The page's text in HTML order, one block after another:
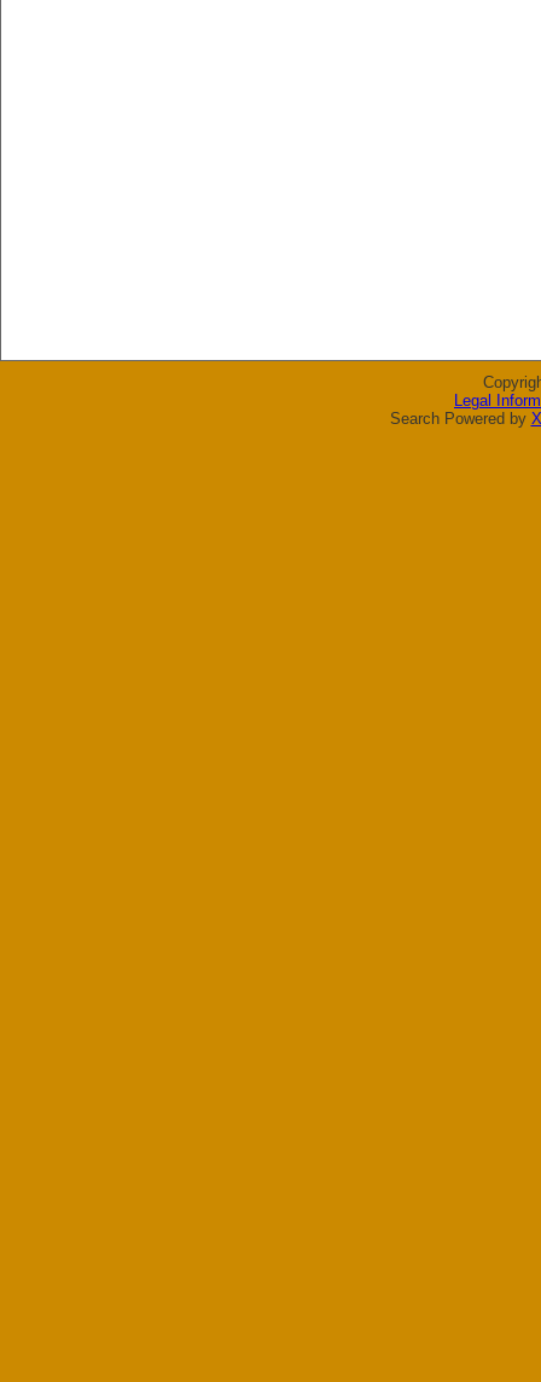
Legal
Search Powered by